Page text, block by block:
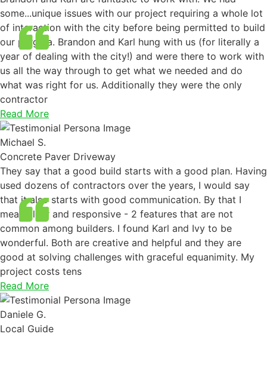
some...unique issues with our project requiring a whole lot
of interaction with the city before being permitted to build
our pergola. Brandon and Karl hung with us (for literally a
year of dealing with the city!) and were there to work with
us all the way through to get what we needed and do
what was right for us. Additionally they were the only
contractor
Read More
Michael S.
Concrete Paver Driveway
They say that a good build starts with a good plan. Having
used dozens of contractors over the years, I would say
that it also starts with good communication. By that I
mean clear and responsive - 2 features that are not
common among builders. I found Karl and Ivy to be
wonderful. Both are creative and helpful and they are
good at solving challenges with graceful equanimity. My
project costs tens
Read More
Daniele G.
Local Guide